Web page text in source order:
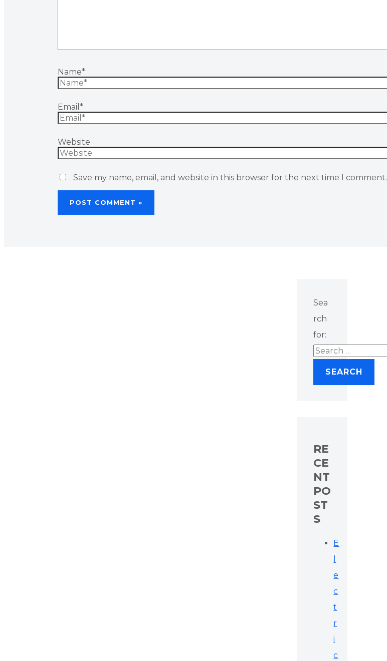
Name*
Email*
Website
Save my name, email, and website in this browser for the next time I comment.
Sea
rch
for:
RE
CE
NT
PO
ST
S
E
e
c
t
r
i
c